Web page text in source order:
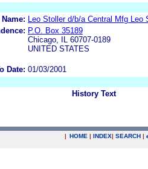
Name:
Leo Stoller d/b/a Central Mfg
P.O. Box 35189
Chicago, IL 60707-0189
UNITED STATES
Date: 01/03/2001
History Text
| HOME | INDEX| SEARCH |